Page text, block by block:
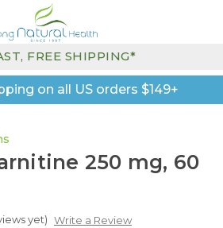
on all US orders $149+
FREE SHIPPING*
250 mg, 60
yet) Write a Review